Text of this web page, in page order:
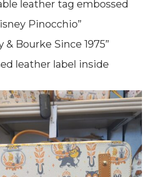
leather tag embossed
Pinocchio”
& Bourke Since 1975”
leather label inside